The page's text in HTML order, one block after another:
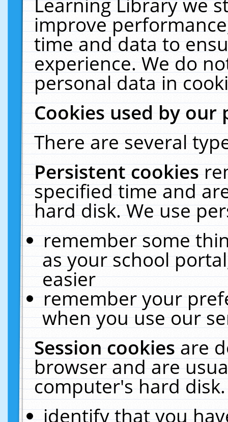
improve
time and data to
experience. We do
personal data in
Cookies used by our
There are several
Persistent cookies
specified time and
hard disk. We use
remember some
as your school
easier
remember your
when you use our
Session cookiesare
browser and are
computer's hard
identify that you